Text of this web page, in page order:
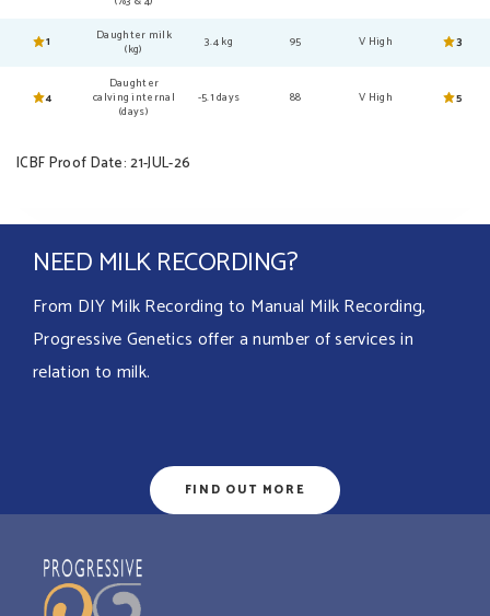
1
Daughter milk
(kg)
3.4 kg 95 V High 3
4
Daughter
calving internal
(days)
-5.1 days 88 V High 5
ICBF Proof Date: 21-JUL-26
NEED MILK RECORDING?
From DIY Milk Recording to Manual Milk Recording,
Progressive Genetics offer a number of services in
relation to milk.
FIND OUT MORE